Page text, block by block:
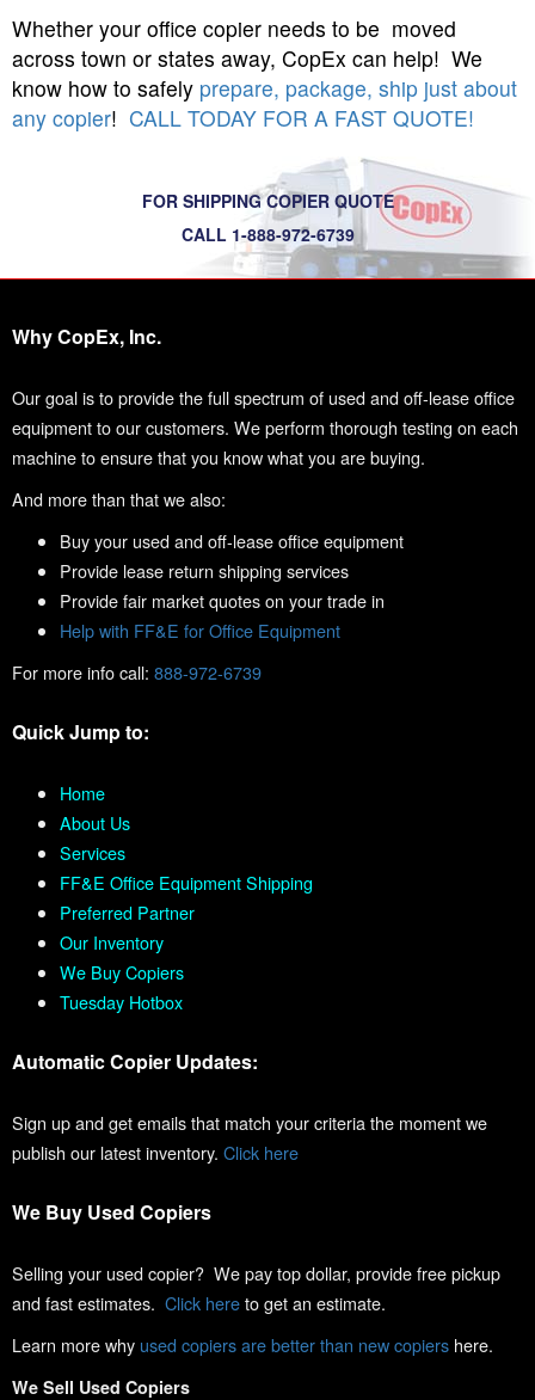
Whether your office copier needs to be moved
across town or states away, CopEx can help! We
know how to safely prepare, package, ship just about
any copier! CALL TODAY FOR A FAST QUOTE!
FOR SHIPPING COPIER QUOTE
CALL 1-888-972-6739
Why CopEx, Inc.
Our goal is to provide the full spectrum of used and off-lease office
equipment to our customers. We perform thorough testing on each
machine to ensure that you know what you are buying.
And more than that we also:
Buy your used and off-lease office equipment
Provide lease return shipping services
Provide fair market quotes on your trade in
Help with FF&E for Office Equipment
For more info call: 888-972-6739
Quick Jump to:
Home
About Us
Services
FF&E Office Equipment Shipping
Preferred Partner
Our Inventory
We Buy Copiers
Tuesday Hotbox
Automatic Copier Updates:
Sign up and get emails that match your criteria the moment we
publish our latest inventory. Click here
We Buy Used Copiers
Selling your used copier? We pay top dollar, provide free pickup
and fast estimates. Click hereto get an estimate.
Learn more why used copiers are better than new copiers here.
We Sell Used Copiers